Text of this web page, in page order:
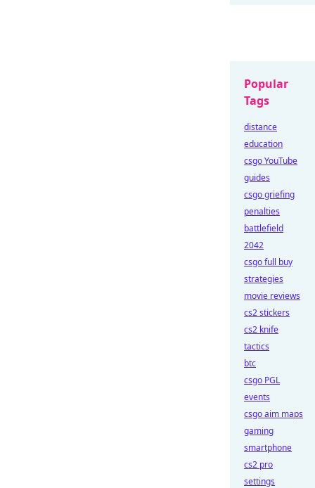
Popular
Tags
distance
education
csgo YouTube
guides
csgo griefing
penalties
battlefield
2042
csgo full buy
strategies
movie reviews
cs2 stickers
cs2 knife
tactics
btc
csgo PGL
events
csgo aim maps
gaming
smartphone
cs2 pro
settings